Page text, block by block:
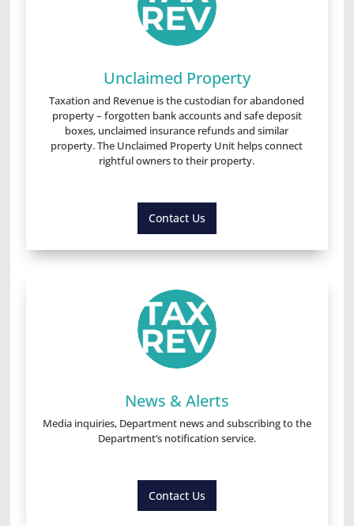
Unclaimed Property
Taxation and Revenue is the custodian for abandoned
property – forgotten bank accounts and safe deposit
boxes, unclaimed insurance refunds and similar
property. The Unclaimed Property Unit helps connect
rightful owners to their property.
Contact Us
News & Alerts
Media inquiries, Department news and subscribing to the
Department’s notification service.
Contact Us